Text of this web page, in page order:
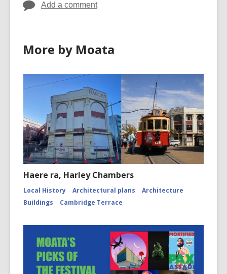
Add a comment
More by Moata
Haere ra, Harley Chambers
Local History Architectural plans
Architecture
Buildings
Cambridge Terrace